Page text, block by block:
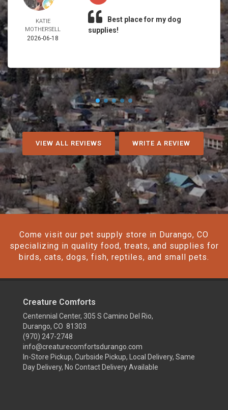
KATIE
MOTHERSELL
2026-06-18
Best place for my dog
supplies!
VIEW ALL REVIEWS WRITE A REVIEW
Come visit our pet supply store in Durango, CO
specializing in quality food, treats, and supplies for
birds, cats, dogs, fish, reptiles, and small pets.
Creature Comforts
Centennial Center, 305 S Camino Del Rio,
Durango, CO 81303
(970) 247-2748
info@creaturecomfortsdurango.com
In-Store Pickup, Curbside Pickup, Local Delivery, Same
Day Delivery, No Contact Delivery Available